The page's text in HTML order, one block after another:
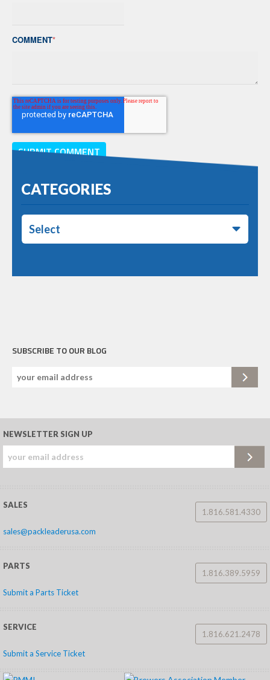
COMMENT*
CATEGORIES
Select
SUBSCRIBE TO OUR BLOG
NEWSLETTER SIGN UP
SALES
1.816.581.4330
sales@packleaderusa.com
PARTS
1.816.389.5959
Submit a Parts Ticket
SERVICE
1.816.621.2478
Submit a Service Ticket